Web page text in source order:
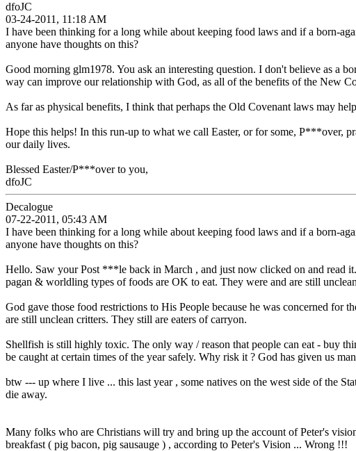
dfoJC
03-24-2011, 11:18 AM
I have been thinking for a long while about keeping food laws and if a born-
anyone have thoughts on this?
Good morning glm1978. You ask an interesting question. I don't believe as a
way can improve our relationship with God, as all of the benefits of the New
As far as physical benefits, I think that perhaps the Old Covenant laws may
Hope this helps! In this run-up to what we call Easter, or for some, P***over,
our daily lives.
Blessed Easter/P***over to you,
dfoJC
Decalogue
07-22-2011, 05:43 AM
I have been thinking for a long while about keeping food laws and if a born-
anyone have thoughts on this?
Hello. Saw your Post ***le back in March , and just now clicked on and read
pagan & worldling types of foods are OK to eat. They were and are still
God gave those food restrictions to His People because he was concerned for
are still unclean critters. They still are eaters of carryon.
Shellfish is still highly toxic. The only way / reason that people can eat - buy
be caught at certain times of the year safely. Why risk it ? God has given us
btw --- up where I live ... this last year , some natives on the west side of the
die away.
Many folks who are Christians will try and bring up the account of Peter's
breakfast ( pig bacon, pig sausauge ) , according to Peter's Vision ... Wrong !!!